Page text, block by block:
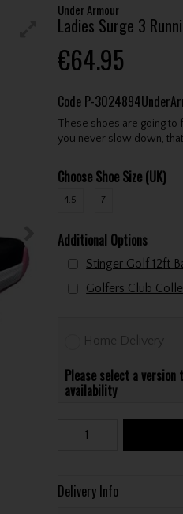
Under Armour
Ladies Surge 3
€64.95
Code P-
These shoes are going to
you never slow down,
Choose Shoe Size (UK)
4.5 7
Additional Options
Home Delivery
Please select a version
availability
Delivery Info